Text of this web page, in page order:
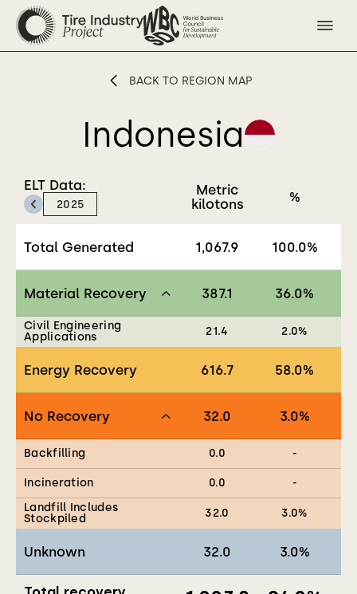
BACK TO REGION MAP
Indonesia
ELT Data:
Previous:
2025
Metric
kilotons
%
Total Generated 1,067.9 100.0%
Material Recovery 387.1 36.0%
Civil Engineering
Applications
21.4 2.0%
Energy Recovery 616.7 58.0%
No Recovery 32.0 3.0%
Backfilling 0.0 -
Incineration 0.0
-
Landfill Includes
Stockpiled
32.0 3.0%
Unknown 32.0 3.0%